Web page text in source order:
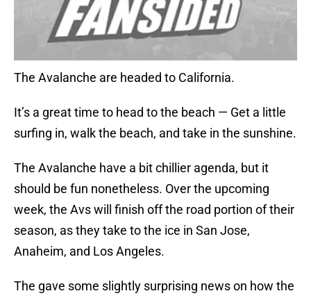
The Avalanche are headed to California.
It’s a great time to head to the beach — Get a little
surfing in, walk the beach, and take in the sunshine.
The Avalanche have a bit chillier agenda, but it
should be fun nonetheless. Over the upcoming
week, the Avs will finish off the road portion of their
season, as they take to the ice in San Jose,
Anaheim, and Los Angeles.
The gave some slightly surprising news on how the